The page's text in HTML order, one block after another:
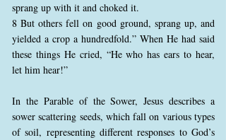
sprang up with it and choked it.
8 But others fell on good ground, sprang up, and
yielded a crop a hundredfold.” When He had said
these things He cried, “He who has ears to hear,
let him hear!”
In the Parable of the Sower, Jesus describes a
sower scattering seeds, which fall on various types
of soil, representing different responses to God’s